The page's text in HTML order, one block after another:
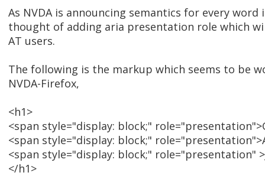
As NVDA is announcing semantics for every
thought of adding aria presentation role which
AT users.
The following is the markup which seems to be
NVDA-Firefox,
<h1>
<span style="display: block;"
<span style="display: block;"
<span style="display: block;" role="presentation"
</h1>